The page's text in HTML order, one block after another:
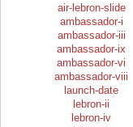
air-lebron-slide
ambassador-i
ambassador-iii
ambassador-ix
ambassador-vi
ambassador-viii
launch-date
lebron-ii
lebron-iv